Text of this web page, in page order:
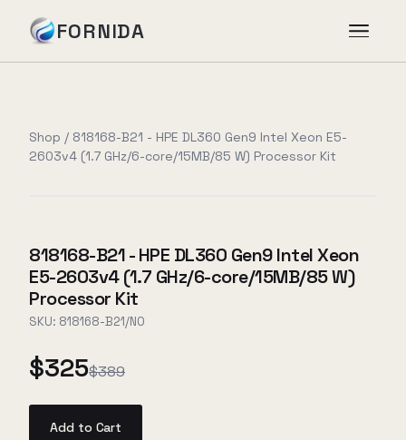
FORNIDA
Case Studies
About
Book Assessment
Shop / 818168-B21 - HPE DL360 Gen9 Intel Xeon E5-
2603v4 (1.7 GHz/6-core/15MB/85 W) Processor Kit
818168-B21 - HPE DL360 Gen9 Intel Xeon
E5-2603v4 (1.7 GHz/6-core/15MB/85 W)
Processor Kit
SKU: 818168-B21/NO
$325$389
Add to Cart